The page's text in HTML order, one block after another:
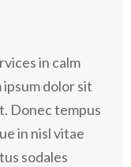
in calm
dolor sit
Donec tempus
in nisl vitae
sodales